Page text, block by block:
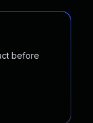
before